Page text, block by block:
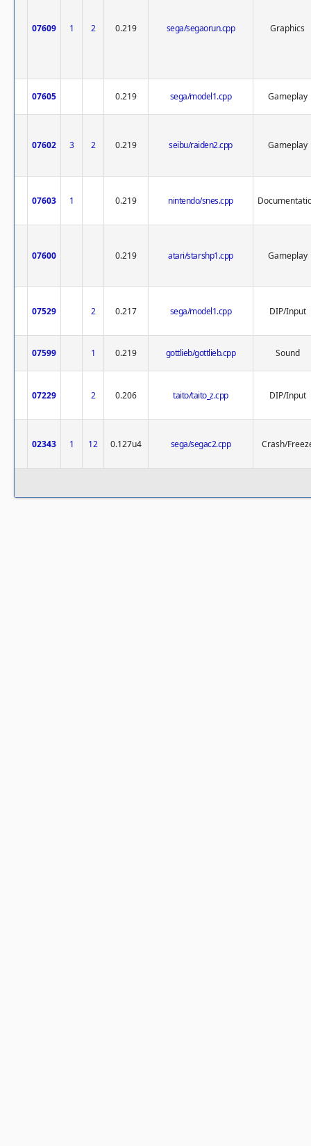
07609 1 2 0.219 sega/segaorun.cpp Graphics
07605 0.219 sega/model1.cpp Gameplay
07602 3 2 0.219 seibu/raiden2.cpp Gameplay
07603 1 0.219 nintendo/snes.cpp
07600 0.219 atari/starshp1.cpp Gameplay
07529 2 0.217 sega/model1.cpp DIP/Input
07599 1 0.219 gottlieb/gottlieb.cpp Sound
07229 2 0.206 taito/taito_z.cpp DIP/Input
02343 1 12 0.127u4 sega/segac2.cpp Crash/